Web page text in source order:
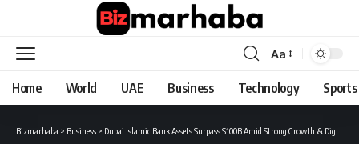
Font
Resizer
Aa
Home World UAE Business Technology Sports
Bizmarhaba > Business > Dubai Islamic Bank Assets Surpass $100B Amid Strong Growth & Digital Shift